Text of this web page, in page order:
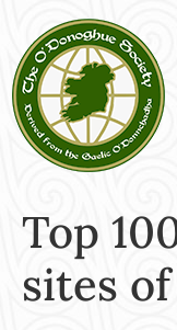
Top
sites of